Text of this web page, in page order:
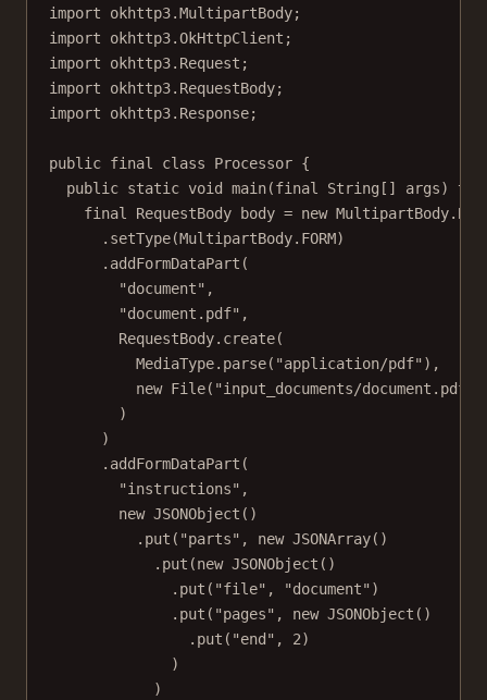
import okhttp3.MultipartBody;
import okhttp3.OkHttpClient;
import okhttp3.Request;
import okhttp3.RequestBody;
import okhttp3.Response;
public final class Processor {
public static void main(final String [] args)
final RequestBody body = new MultipartBody.
. setType(MultipartBody.FORM)
. addFormDataPart (
"document" ,
"document.pdf" ,
RequestBody. create(
MediaType. parse( "application/pdf" ),
new File( "input_documents/document.pdf"
)
)
. addFormDataPart (
"instructions" ,
new JSONObject ()
. put ( "parts" , new JSONArray()
. put (new JSONObject ()
. put ( "file" , "document" )
. put ( "pages" , new JSONObject ()
. put ( "end" , 2)
)
)